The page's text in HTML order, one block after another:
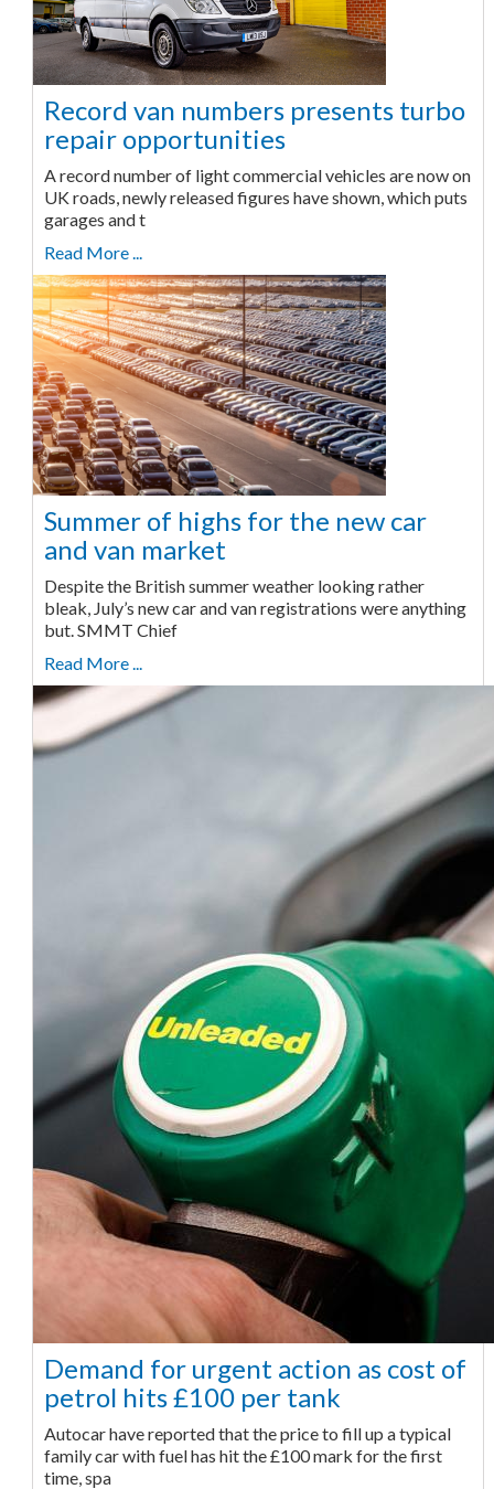
Record van numbers presents turbo
repair opportunities
A record number of light commercial vehicles are now on
UK roads, newly released figures have shown, which puts
garages and t
Read More ...
Summer of highs for the new car
and van market
Despite the British summer weather looking rather
bleak, July’s new car and van registrations were anything
but. SMMT Chief
Read More ...
Demand for urgent action as cost of
petrol hits £100 per tank
Autocar have reported that the price to fill up a typical
family car with fuel has hit the £100 mark for the first
time, spa